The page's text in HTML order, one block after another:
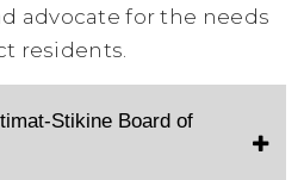
advocate for the needs
residents.
Stikine Board of